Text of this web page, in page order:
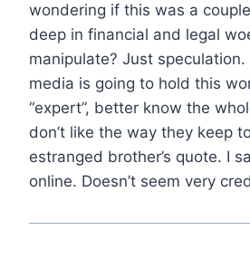
wondering if this was a
deep in financial and legal
manipulate? Just
media is going to hold this
“expert”, better know the
don’t like the way they keep
estranged brother’s quote. I
online. Doesn’t seem very